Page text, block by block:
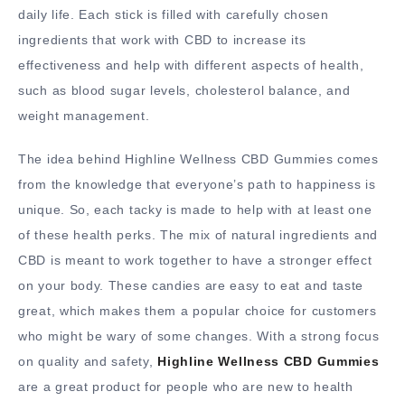
daily life. Each stick is filled with carefully chosen
ingredients that work with CBD to increase its
effectiveness and help with different aspects of health,
such as blood sugar levels, cholesterol balance, and
weight management.
The idea behind Highline Wellness CBD Gummies comes
from the knowledge that everyone’s path to happiness is
unique. So, each tacky is made to help with at least one
of these health perks. The mix of natural ingredients and
CBD is meant to work together to have a stronger effect
on your body. These candies are easy to eat and taste
great, which makes them a popular choice for customers
who might be wary of some changes. With a strong focus
on quality and safety, Highline Wellness CBD Gummies
are a great product for people who are new to health